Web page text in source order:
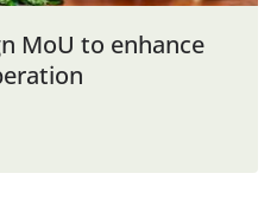
MoU to enhance